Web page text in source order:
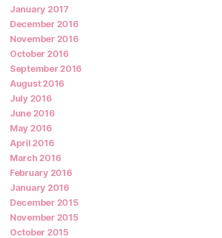
January 2017
December 2016
November 2016
October 2016
September 2016
August 2016
July 2016
June 2016
May 2016
April 2016
March 2016
February 2016
January 2016
December 2015
November 2015
October 2015